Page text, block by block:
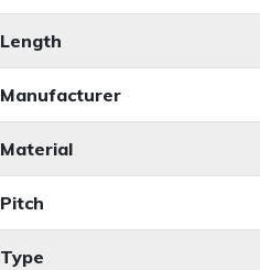
Length
Manufacturer
Material
Pitch
Type